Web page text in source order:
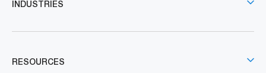
INDUSTRIES
RESOURCES